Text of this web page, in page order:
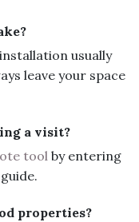
usually
leave your space
a visit?
tool by entering
properties?